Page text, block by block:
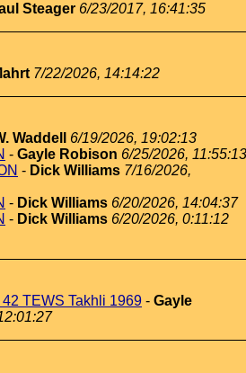
Steager 6/23/2017, 16:41:35
7/22/2026, 14:14:22
Waddell
6/19/2026, 19:02:13
- Gayle Robison 6/25/2026, 11:55:13
- Dick Williams 7/16/2026,
- Dick Williams 6/20/2026, 14:04:37
- Dick Williams 6/20/2026, 0:11:12
TEWS Takhli 1969 - Gayle